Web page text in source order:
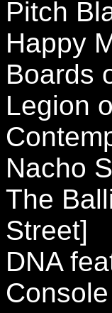
Pitch
Happy
Boards
Legion
Nacho
The
Street]
DNA